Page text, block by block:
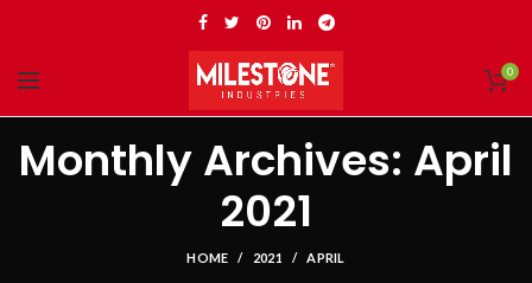
0
Monthly Archives: April
2021
HOME 2021 APRIL